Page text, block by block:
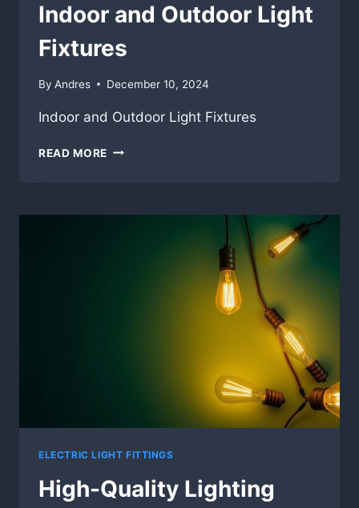
Indoor and Outdoor Light
Fixtures
By Andres December 10, 2024
Indoor and Outdoor Light Fixtures
READ MORE INDOOR
FIXTURES
ELECTRIC LIGHT FITTINGS
High-Quality Lighting